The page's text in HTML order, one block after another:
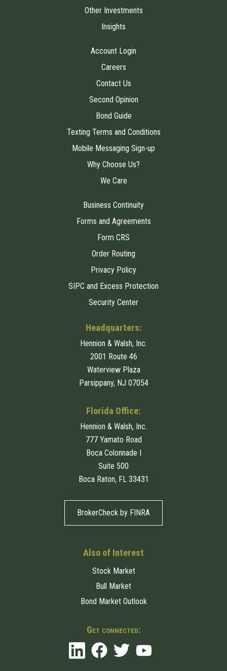
Other Investments
Insights
Account Login
Careers
Contact Us
Second Opinion
Bond Guide
Texting Terms and Conditions
Mobile Messaging Sign-up
Why Choose Us?
We Care
Business Continuity
Forms and Agreements
Form CRS
Order Routing
Privacy Policy
SIPC and Excess Protection
Security Center
Headquarters:
Hennion & Walsh, Inc.
2001 Route 46
Waterview Plaza
Parsippany, NJ 07054
Florida Office:
Hennion & Walsh, Inc.
777 Yamato Road
Boca Colonnade I
Suite 500
Boca Raton, FL 33431
BrokerCheck by FINRA
Also of Interest
Stock Market
Bull Market
Bond Market Outlook
Get connected: